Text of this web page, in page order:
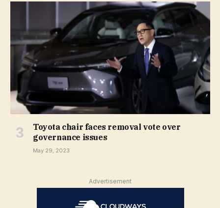
Toyota chair faces removal vote over
governance issues
May 29, 2023
Advertisement